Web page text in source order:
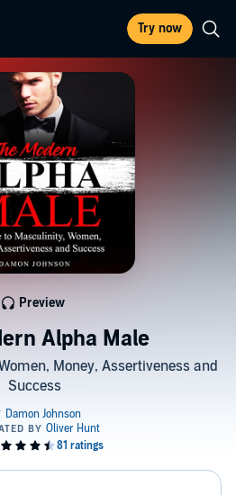
Try now
Alpha Male
Money, Assertiveness and
Success
Preview